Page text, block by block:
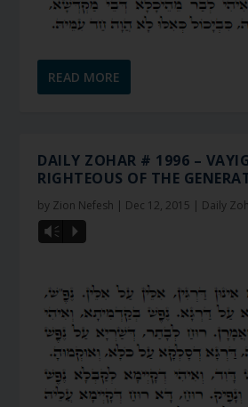
READ MORE
DAILY ZOHAR # 1996 –
RIGHTEOUS OF THE
by Zion Nefesh | Dec 12, 2015 | Daily
Vm P